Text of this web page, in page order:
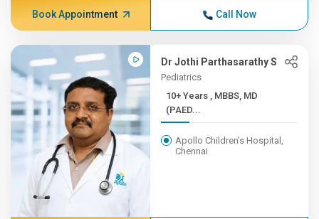
Book Appointment Call Now
Dr Jothi Parthasarathy S
Pediatrics
10+ Years , MBBS, MD
(PAED...
Apollo Children's Hospital,
Chennai